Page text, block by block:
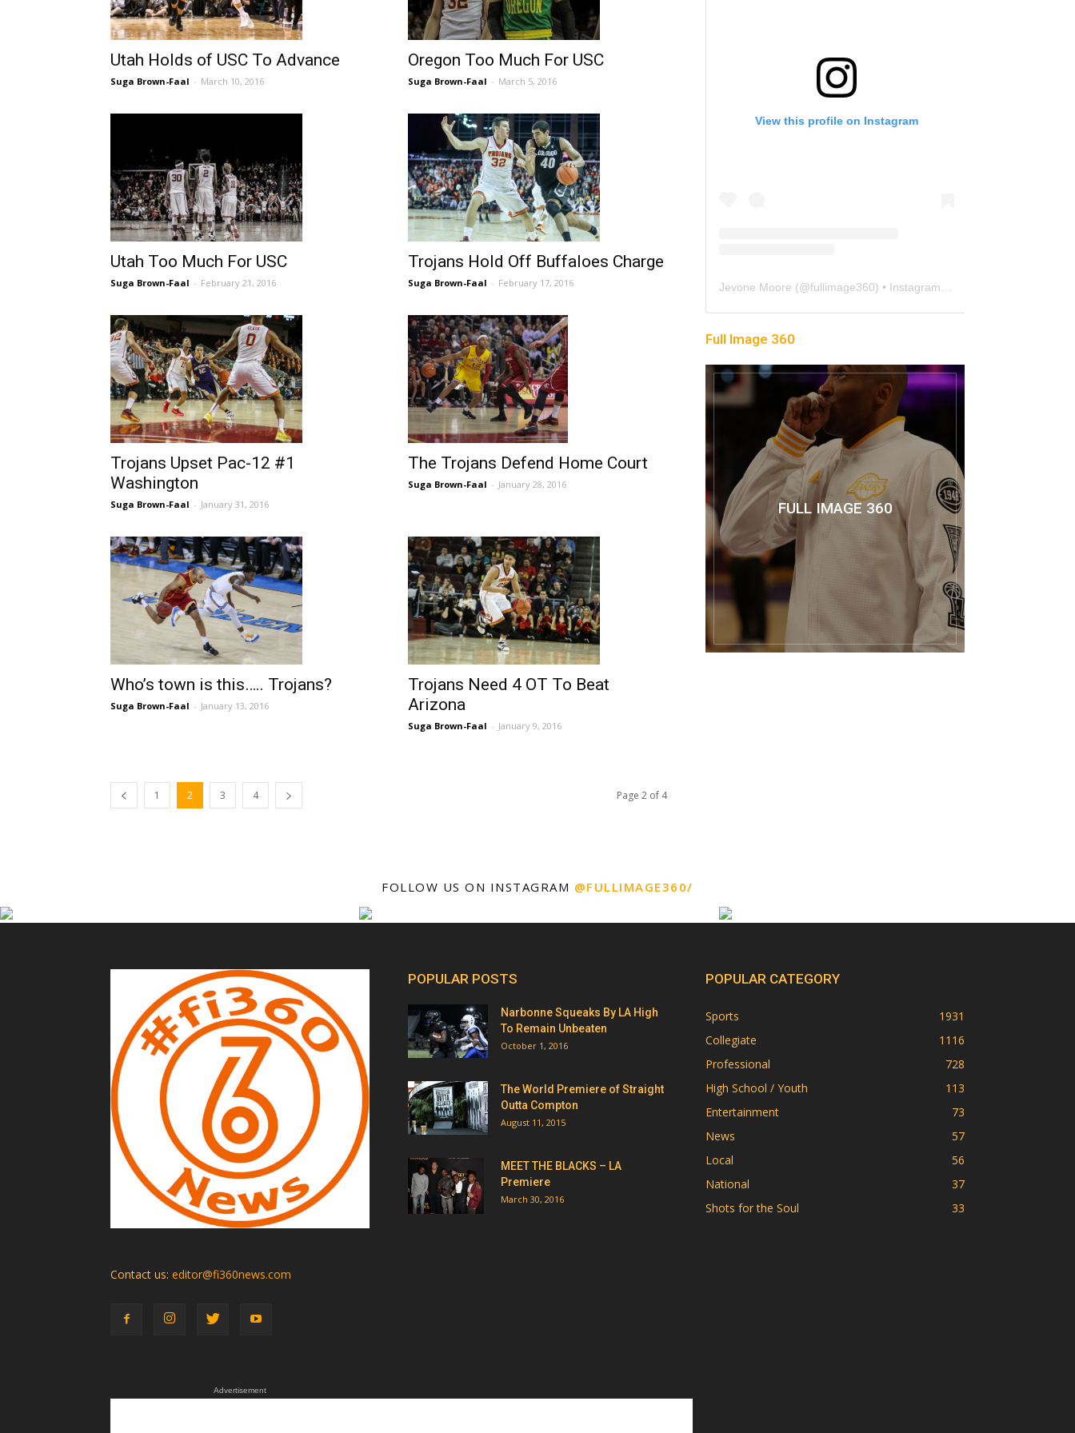
Utah Holds of USC To Advance
Suga Brown-Faal - March 10, 2016
Oregon Too Much For USC
Suga Brown-Faal - March 5, 2016
Utah Too Much For USC
Suga Brown-Faal - February 21, 2016
Trojans Hold Off Buffaloes Charge
Suga Brown-Faal - February 17, 2016
Trojans Upset Pac-12 #1
Washington
Suga Brown-Faal - January 31, 2016
The Trojans Defend Home Court
Suga Brown-Faal - January 28, 2016
Who’s town is this….. Trojans?
Suga Brown-Faal - January 13, 2016
Trojans Need 4 OT To Beat
Arizona
Suga Brown-Faal - January 9, 2016
1 2 3 4 Page 2 of 4
View this profile on Instagram
Jevone Moore (@fullimage360) • Instagram photos and videos
Full Image 360
FULL IMAGE 360
FOLLOW US ON INSTAGRAM @FULLIMAGE360/
Contact us: editor@fi360news.com
Advertisement
POPULAR POSTS
Narbonne Squeaks By LA High
To Remain Unbeaten
October 1, 2016
The World Premiere of Straight
Outta Compton
August 11, 2015
MEET THE BLACKS – LA
Premiere
March 30, 2016
POPULAR CATEGORY
Sports
1931
Collegiate
1116
Professional
728
High School / Youth
113
Entertainment
73
News
57
Local
56
National
37
Shots for the Soul
33